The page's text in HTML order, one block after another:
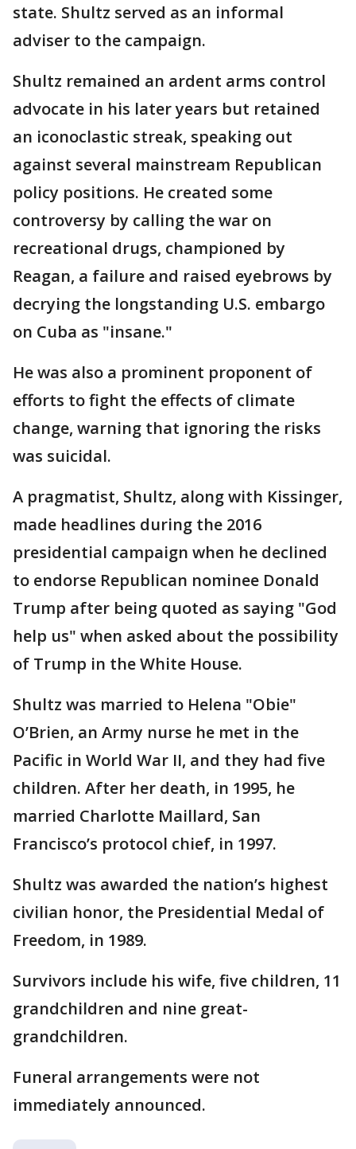
state. Shultz served as an informal
adviser to the campaign.
Shultz remained an ardent arms control
advocate in his later years but retained
an iconoclastic streak, speaking out
against several mainstream Republican
policy positions. He created some
controversy by calling the war on
recreational drugs, championed by
Reagan, a failure and raised eyebrows by
decrying the longstanding U.S. embargo
on Cuba as "insane."
He was also a prominent proponent of
efforts to fight the effects of climate
change, warning that ignoring the risks
was suicidal.
A pragmatist, Shultz, along with Kissinger,
made headlines during the 2016
presidential campaign when he declined
to endorse Republican nominee Donald
Trump after being quoted as saying "God
help us" when asked about the possibility
of Trump in the White House.
Shultz was married to Helena "Obie"
O’Brien, an Army nurse he met in the
Pacific in World War II, and they had five
children. After her death, in 1995, he
married Charlotte Maillard, San
Francisco’s protocol chief, in 1997.
Shultz was awarded the nation’s highest
civilian honor, the Presidential Medal of
Freedom, in 1989.
Survivors include his wife, five children, 11
grandchildren and nine great-
grandchildren.
Funeral arrangements were not
immediately announced.